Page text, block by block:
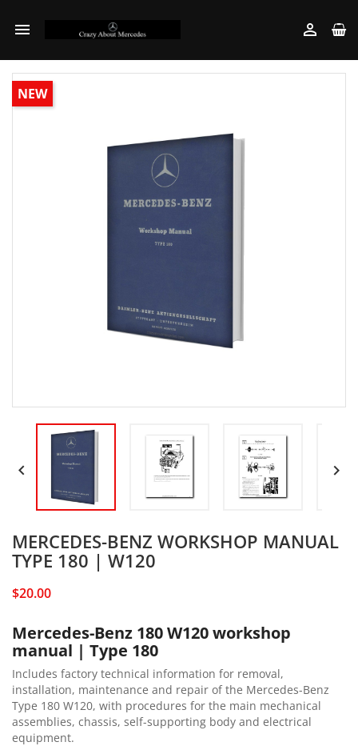
 
NEW
 
MERCEDES-BENZ WORKSHOP MANUAL
TYPE 180 | W120
$20.00
Mercedes-Benz 180 W120 workshop
manual | Type 180
Includes factory technical information for removal,
installation, maintenance and repair of the Mercedes-Benz
Type 180 W120, with procedures for the main mechanical
assemblies, chassis, self-supporting body and electrical
equipment.